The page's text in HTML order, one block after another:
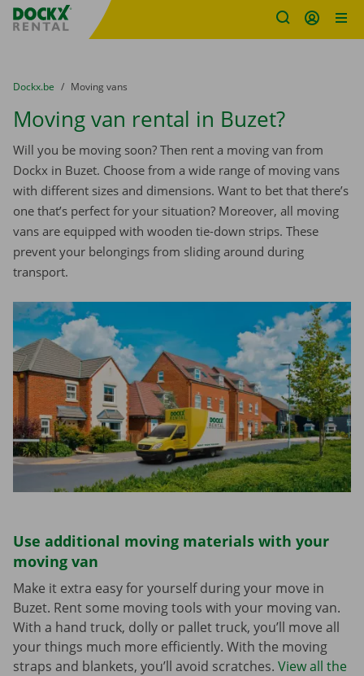
Fratello DEMO
You are here:
from
Dockx.be to
Moving vans
Moving van rental in Buzet?
Will you be moving soon? Then rent a moving van from
Dockx in Buzet. Choose from a wide range of moving vans
with different sizes and dimensions. Want to bet that there’s
one that’s perfect for your situation? Moreover, all moving
vans are equipped with wooden tie-down strips. These
prevent your belongings from sliding around during
transport.
Use additional moving materials with your
moving van
Make it extra easy for yourself during your move in
Buzet. Rent some moving tools with your moving van.
With a hand truck, dolly or pallet truck, you’ll move all
your things much more efficiently. With the moving
straps and blankets, you’ll avoid scratches. View all the